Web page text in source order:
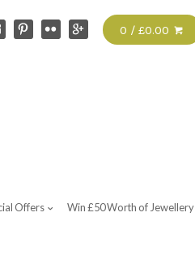
0 / £0.00
Offers Win £50 Worth of Jewellery